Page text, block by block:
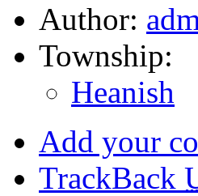
Author:
Township:
Heanish
Add your
TrackBack